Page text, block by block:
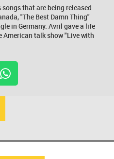
that are being released
"The Best Damn Thing"
in Germany. Avril gave a life
American talk show "Live with